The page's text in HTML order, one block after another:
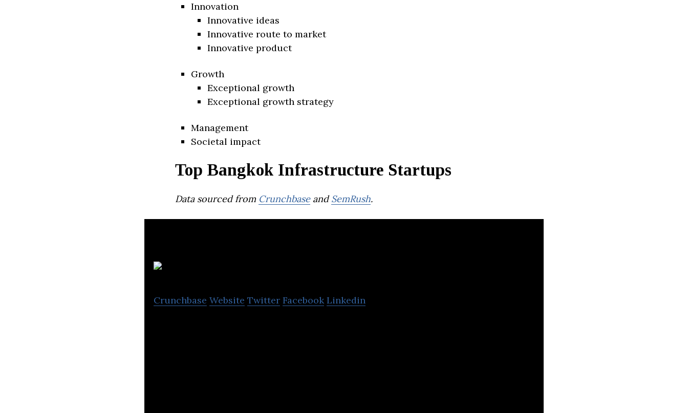
Innovation
Innovative ideas
Innovative route to market
Innovative product
Growth
Exceptional growth
Exceptional growth strategy
Management
Societal impact
Top Bangkok Infrastructure Startups
Data sourced from CrunchbaseandSemRush.
Crunchbase Website Twitter Facebook Linkedin